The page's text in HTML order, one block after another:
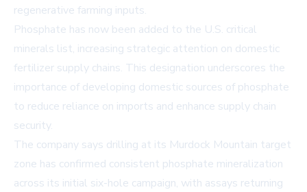
regenerative farming inputs.
Phosphate has now been added to the U.S. critical
minerals list, increasing strategic attention on domestic
fertilizer supply chains. This designation underscores the
importance of developing domestic sources of phosphate
to reduce reliance on imports and enhance supply chain
security.
The company says drilling at its Murdock Mountain target
zone has confirmed consistent phosphate mineralization
across its initial six-hole campaign, with assays returning